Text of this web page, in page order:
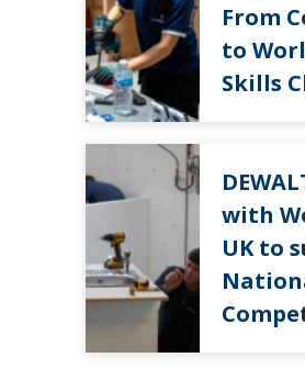
From
to
Skills
with
UK to